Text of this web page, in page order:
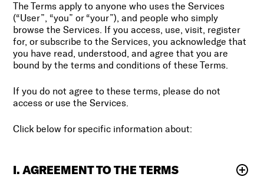
The Terms apply to anyone who uses the Services
(“User”, “you” or “your”), and people who simply
browse the Services. If you access, use, visit, register
for, or subscribe to the Services, you acknowledge that
you have read, understood, and agree that you are
bound by the terms and conditions of these Terms.
If you do not agree to these terms, please do not
access or use the Services.
Click below for specific information about:
I. AGREEMENT TO THE TERMS